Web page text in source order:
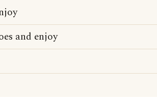
and enjoy